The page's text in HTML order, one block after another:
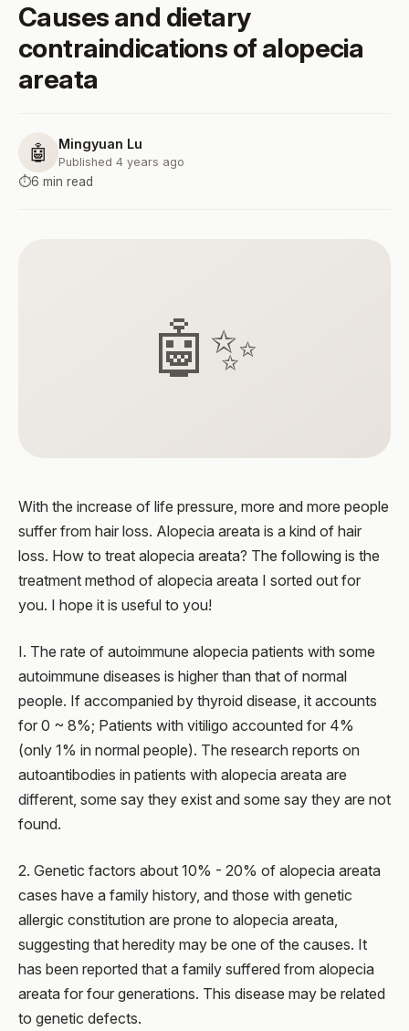
Causes and dietary
contraindications of alopecia
areata
🤖 Mingyuan Lu
Published 4 years ago
⏱️6 min read
🤖✨
With the increase of life pressure, more and more people
suffer from hair loss. Alopecia areata is a kind of hair
loss. How to treat alopecia areata? The following is the
treatment method of alopecia areata I sorted out for
you. I hope it is useful to you!
I. The rate of autoimmune alopecia patients with some
autoimmune diseases is higher than that of normal
people. If accompanied by thyroid disease, it accounts
for 0 ~ 8%; Patients with vitiligo accounted for 4%
(only 1% in normal people). The research reports on
autoantibodies in patients with alopecia areata are
different, some say they exist and some say they are not
found.
2. Genetic factors about 10% - 20% of alopecia areata
cases have a family history, and those with genetic
allergic constitution are prone to alopecia areata,
suggesting that heredity may be one of the causes. It
has been reported that a family suffered from alopecia
areata for four generations. This disease may be related
to genetic defects.